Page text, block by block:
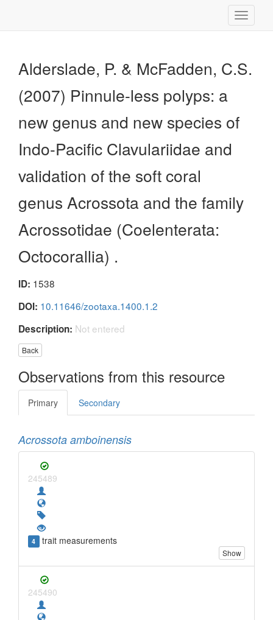
Toggle
Alderslade, P. & McFadden, C.S.
(2007) Pinnule-less polyps: a
new genus and new species of
Indo-Pacific Clavulariidae and
validation of the soft coral
genus Acrossota and the family
Acrossotidae (Coelenterata:
Octocorallia) .
ID: 1538
DOI: 10.11646/zootaxa.1400.1.2
Description: Not entered
Back
Observations from this resource
Primary Secondary
Acrossota amboinensis
245489
4 trait measurements
Show
245490